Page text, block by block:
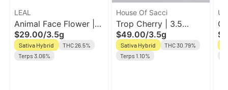
LEAL
Animal Face Flower |
Sativa-Hybrid | Leal
$29.00/3.5g
Sativa Hybrid
THC 26.5%
Terps 3.06%
House Of Sacci
Trop Cherry | 3.5
Flower | House Of
Sacci
$49.00/3.5g
Sativa Hybrid
THC 30.79%
Terps 1.10%